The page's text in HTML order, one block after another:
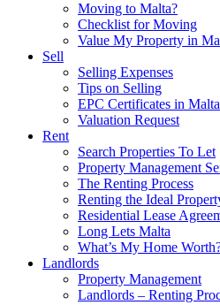
Moving to Malta?
Checklist for Moving
Value My Property in
Sell
Selling Expenses
Tips on Selling
EPC Certificates in Malta
Valuation Request
Rent
Search Properties To Let
Property Management
The Renting Process
Renting the Ideal
Residential Lease
Long Lets Malta
What’s My Home
Landlords
Property Management
Landlords – Renting